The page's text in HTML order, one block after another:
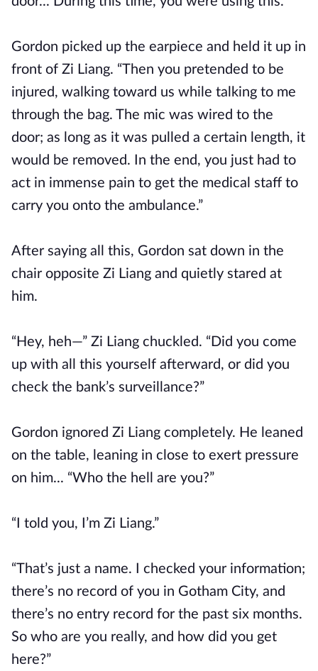
Gordon picked up the earpiece and held it up in
front of Zi Liang. “Then you pretended to be
injured, walking toward us while talking to me
through the bag. The mic was wired to the
door; as long as it was pulled a certain length, it
would be removed. In the end, you just had to
act in immense pain to get the medical staff to
carry you onto the ambulance.”
After saying all this, Gordon sat down in the
chair opposite Zi Liang and quietly stared at
him.
“Hey, heh—” Zi Liang chuckled. “Did you come
up with all this yourself afterward, or did you
check the bank’s surveillance?”
Gordon ignored Zi Liang completely. He leaned
on the table, leaning in close to exert pressure
on him... “Who the hell are you?”
“I told you, I’m Zi Liang.”
“That’s just a name. I checked your information;
there’s no record of you in Gotham City, and
there’s no entry record for the past six months.
So who are you really, and how did you get
here?”